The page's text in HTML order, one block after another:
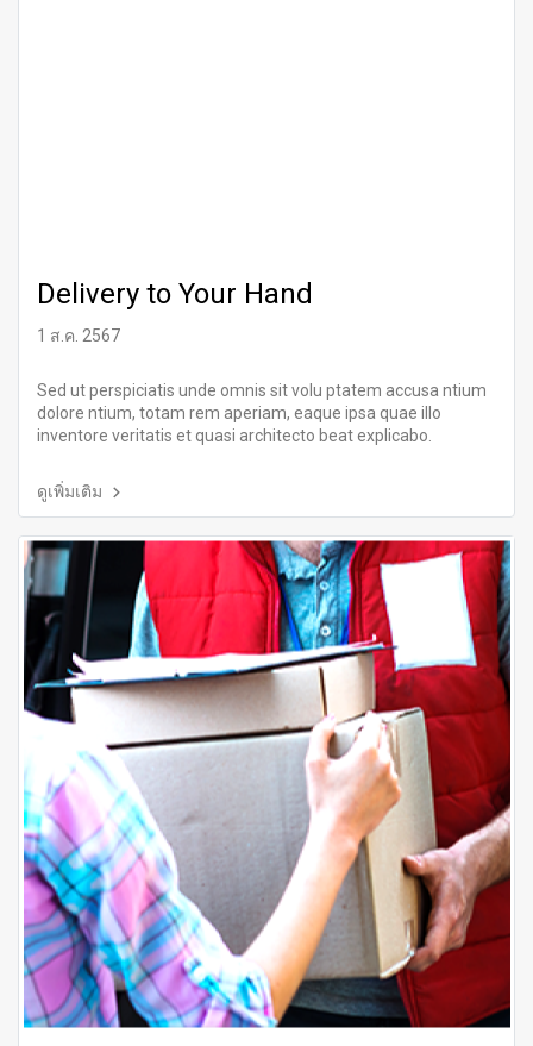
Delivery to Your Hand
1 ส.ค. 2567
Sed ut perspiciatis unde omnis sit volu ptatem accusa ntium
dolore ntium, totam rem aperiam, eaque ipsa quae illo
inventore veritatis et quasi architecto beat explicabo.
ดูเพิ่มเติม